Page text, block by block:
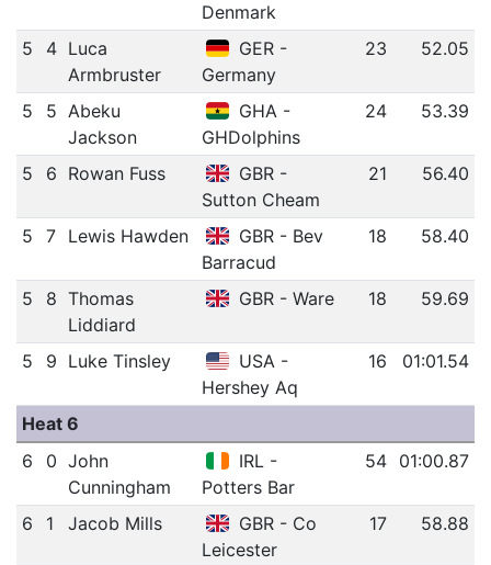
Denmark
5 4 Luca
Armbruster
GER -
Germany
23 52.05
5 5 Abeku
Jackson
GHA -
GHDolphins
24 53.39
5 6 Rowan Fuss
GBR -
Sutton Cheam
21 56.40
5 7 Lewis Hawden
GBR - Bev
Barracud
18 58.40
5 8 Thomas
Liddiard
GBR - Ware 18 59.69
5 9 Luke Tinsley
USA -
Hershey Aq
16 01:01.54
Heat 6
6
0 John
Cunningham
IRL -
Potters Bar
54 01:00.87
6 1 Jacob Mills
GBR - Co
Leicester
17 58.88